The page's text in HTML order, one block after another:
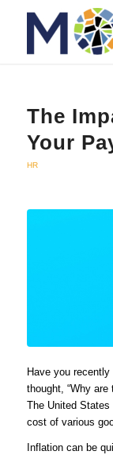
The
Your
HR
Have you
thought, “Why are
The United
cost of various
Inflation can be